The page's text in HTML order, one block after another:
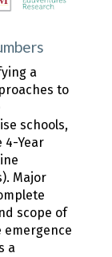
a
to
schools,
4-Year
Major
scope of
emergence
a